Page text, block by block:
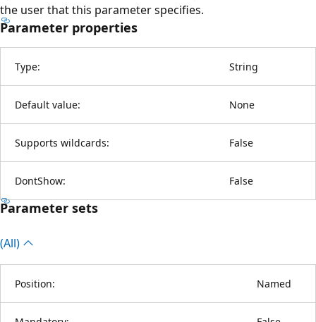
the user that this parameter specifies.
Parameter properties
Type: String
Default value: None
Supports wildcards: False
DontShow: False
Parameter sets
(All)
Position: Named